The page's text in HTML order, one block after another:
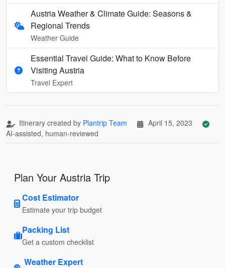
Austria Weather & Climate Guide: Seasons &
Regional Trends
Weather Guide
Essential Travel Guide: What to Know Before
Visiting Austria
Travel Expert
Itinerary created by Plantrip Team
April 15, 2023
AI-assisted, human-reviewed
Plan Your Austria Trip
Cost Estimator
Estimate your trip budget
Packing List
Get a custom checklist
Weather Expert